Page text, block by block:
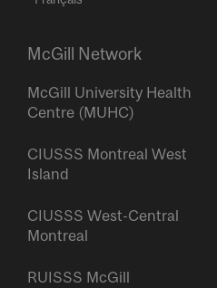
McGill Network
McGill University Health
Centre (MUHC)
CIUSSS Montreal West
Island
CIUSSS West-Central
Montreal
RUISSS McGill